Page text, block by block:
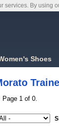
Shoes
Page 1 of 0.
services. By using